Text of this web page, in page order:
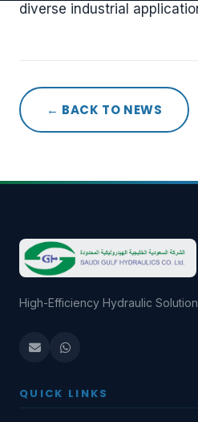
diverse industrial
← BACK TO NEWS
High-Efficiency Hydraulic
QUICK LINKS